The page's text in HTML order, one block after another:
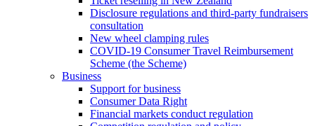
Disclosure regulations and third-party fundraisers
consultation
New wheel clamping rules
COVID-19 Consumer Travel Reimbursement
Scheme (the Scheme)
Business
Support for business
Consumer Data Right
Financial markets conduct regulation